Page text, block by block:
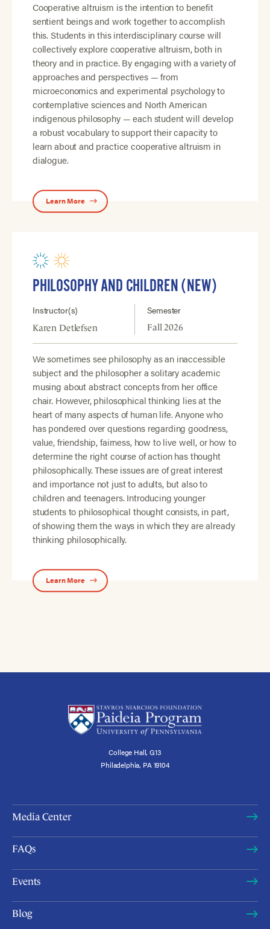
Cooperative altruism is the intention to benefit
sentient beings and work together to accomplish
this. Students in this interdisciplinary course will
collectively explore cooperative altruism, both in
theory and in practice. By engaging with a variety of
approaches and perspectives — from
microeconomics and experimental psychology to
contemplative sciences and North American
indigenous philosophy — each student will develop
a robust vocabulary to support their capacity to
learn about and practice cooperative altruism in
dialogue.
Learn More
PHILOSOPHY AND CHILDREN (NEW)
Instructor(s)
Karen Detlefsen
Semester
Fall 2026
We sometimes see philosophy as an inaccessible
subject and the philosopher a solitary academic
musing about abstract concepts from her office
chair. However, philosophical thinking lies at the
heart of many aspects of human life. Anyone who
has pondered over questions regarding goodness,
value, friendship, fairness, how to live well, or how to
determine the right course of action has thought
philosophically. These issues are of great interest
and importance not just to adults, but also to
children and teenagers. Introducing younger
students to philosophical thought consists, in part,
of showing them the ways in which they are already
thinking philosophically.
Learn More
College Hall, G13
Philadelphia, PA 19104
Media Center
FAQs
Events
Blog